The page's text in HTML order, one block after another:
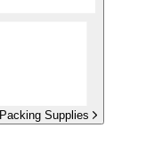
Supplies